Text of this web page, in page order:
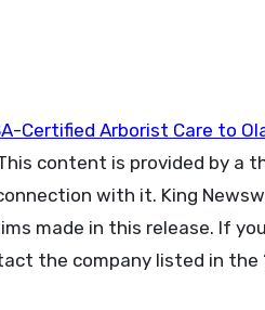
Certified Arborist Care to
content is provided by a
with it. King
made in this release. If
the company listed in the